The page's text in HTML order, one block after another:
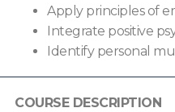
Apply principles of
Integrate positive
Identify personal
COURSE DESCRIPTION